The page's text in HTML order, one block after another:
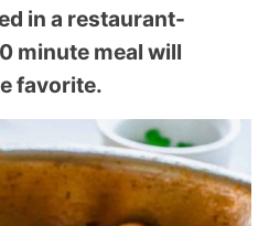
in a restaurant-
minute meal will
favorite.